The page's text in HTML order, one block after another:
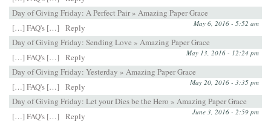
Day of Giving Friday: A Perfect Pair » Amazing Paper Grace
May 6, 2016 - 5:52 am
[…] FAQ's […]
Reply
Day of Giving Friday: Sending Love » Amazing Paper Grace
May 13, 2016 - 12:24 pm
[…] FAQ's […]
Reply
Day of Giving Friday: Yesterday » Amazing Paper Grace
May 20, 2016 - 3:35 pm
[…] FAQ's […]
Reply
Day of Giving Friday: Let your Dies be the Hero » Amazing Paper Grace
June 3, 2016 - 2:59 pm
[…] FAQ's […]
Reply